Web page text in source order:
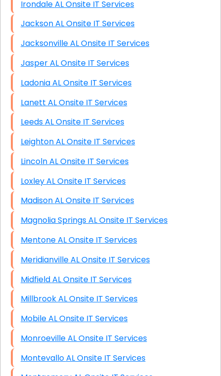
Irondale AL Onsite IT Services
Jackson AL Onsite IT Services
Jacksonville AL Onsite IT Services
Jasper AL Onsite IT Services
Ladonia AL Onsite IT Services
Lanett AL Onsite IT Services
Leeds AL Onsite IT Services
Leighton AL Onsite IT Services
Lincoln AL Onsite IT Services
Loxley AL Onsite IT Services
Madison AL Onsite IT Services
Magnolia Springs AL Onsite IT Services
Mentone AL Onsite IT Services
Meridianville AL Onsite IT Services
Midfield AL Onsite IT Services
Millbrook AL Onsite IT Services
Mobile AL Onsite IT Services
Monroeville AL Onsite IT Services
Montevallo AL Onsite IT Services